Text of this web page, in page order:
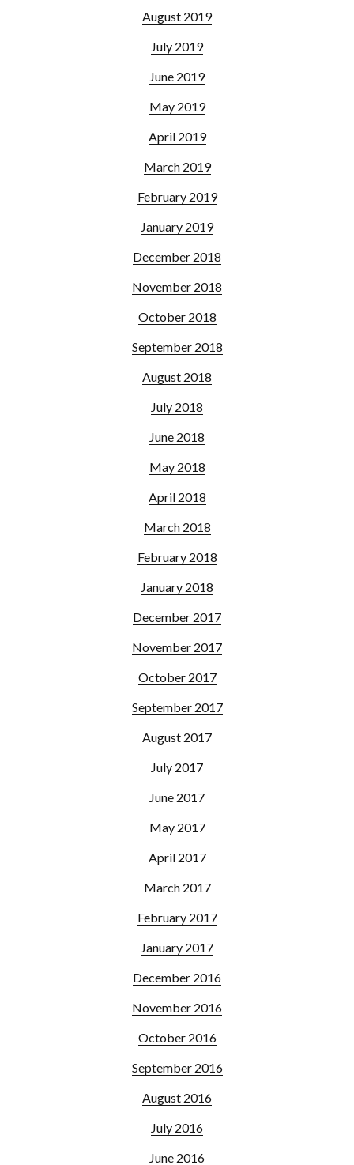
August 2019
July 2019
June 2019
May 2019
April 2019
March 2019
February 2019
January 2019
December 2018
November 2018
October 2018
September 2018
August 2018
July 2018
June 2018
May 2018
April 2018
March 2018
February 2018
January 2018
December 2017
November 2017
October 2017
September 2017
August 2017
July 2017
June 2017
May 2017
April 2017
March 2017
February 2017
January 2017
December 2016
November 2016
October 2016
September 2016
August 2016
July 2016
June 2016